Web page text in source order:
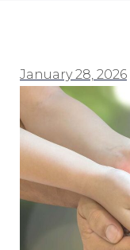
January 28, 2026